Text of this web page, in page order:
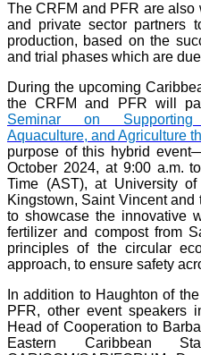
The CRFM and PFR are also
and private sector partners
production, based on the
and trial phases which are
During the upcoming
the CRFM and PFR will
Seminar on Supporting
Aquaculture, and Agriculture
purpose of this hybrid
October 2024, at 9:00 a.m.
Time (AST), at University
Kingstown, Saint Vincent
to showcase the innovative
fertilizer and compost from
principles of the circular
approach, to ensure safety
In addition to Haughton of
PFR, other event speakers
Head of Cooperation to
Eastern Caribbean